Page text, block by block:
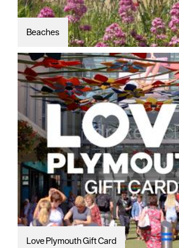
Beaches
Love Plymouth Gift Card